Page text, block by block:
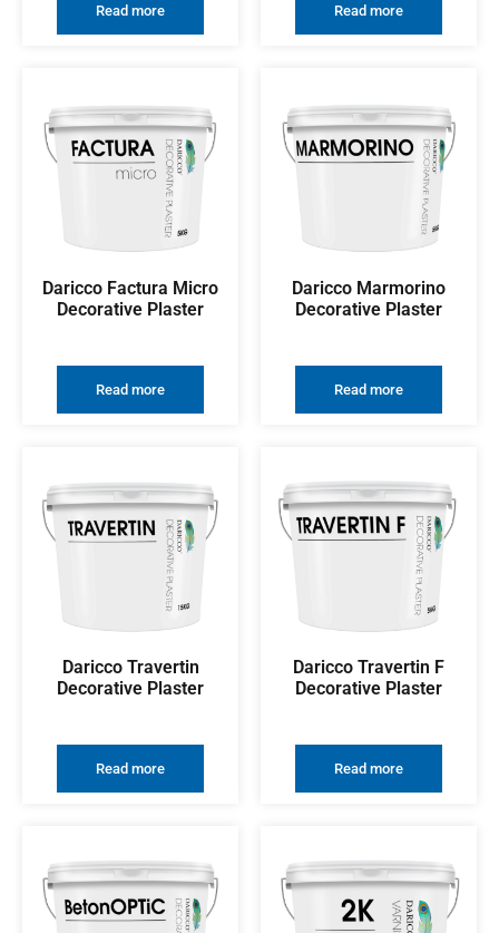
Read more Read more
Daricco Factura Micro
Decorative Plaster
Read more
Daricco Marmorino
Decorative Plaster
Read more
Daricco Travertin
Decorative Plaster
Read more
Daricco Travertin F
Decorative Plaster
Read more